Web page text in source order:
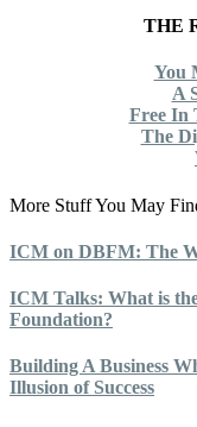
THE
You
A
Free In
The
More Stuff You May
ICM on DBFM: The
ICM Talks: What is
Foundation?
Building A Business
Illusion of Success